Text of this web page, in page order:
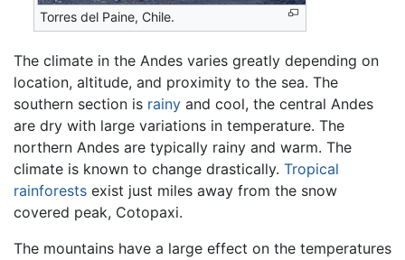
Torres del Paine, Chile.
The climate in the Andes varies greatly depending on
location, altitude, and proximity to the sea. The
southern section is rainy and cool, the central Andes
are dry with large variations in temperature. The
northern Andes are typically rainy and warm. The
climate is known to change drastically. Tropical
rainforests exist just miles away from the snow
covered peak, Cotopaxi.
The mountains have a large effect on the temperatures